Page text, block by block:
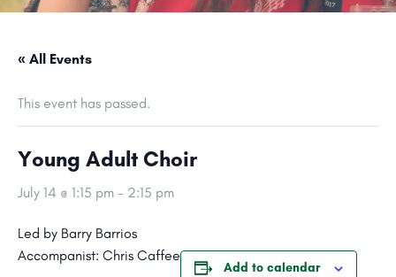
« All Events
This event has passed.
Young Adult Choir
July 14 @ 1:15 pm - 2:15 pm
Led by Barry Barrios
Accompanist: Chris Caffee
Add to calendar